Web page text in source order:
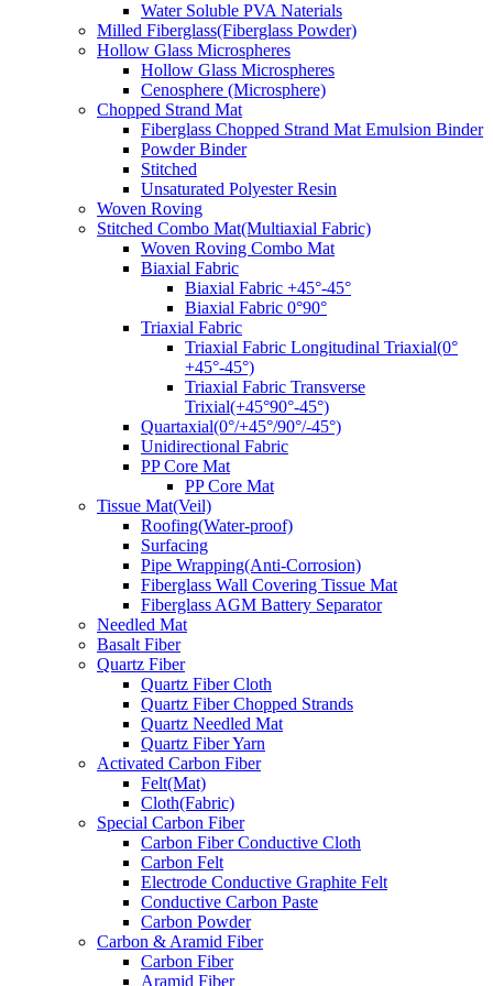
Water Soluble PVA Naterials
Milled Fiberglass(Fiberglass Powder)
Hollow Glass Microspheres
Hollow Glass Microspheres
Cenosphere (Microsphere)
Chopped Strand Mat
Fiberglass Chopped Strand Mat Emulsion Binder
Powder Binder
Stitched
Unsaturated Polyester Resin
Woven Roving
Stitched Combo Mat(Multiaxial Fabric)
Woven Roving Combo Mat
Biaxial Fabric
Biaxial Fabric +45°-45°
Biaxial Fabric 0°90°
Triaxial Fabric
Triaxial Fabric Longitudinal Triaxial(0°
+45°-45°)
Triaxial Fabric Transverse
Trixial(+45°90°-45°)
Quartaxial(0°/+45°/90°/-45°)
Unidirectional Fabric
PP Core Mat
PP Core Mat
Tissue Mat(Veil)
Roofing(Water-proof)
Surfacing
Pipe Wrapping(Anti-Corrosion)
Fiberglass Wall Covering Tissue Mat
Fiberglass AGM Battery Separator
Needled Mat
Basalt Fiber
Quartz Fiber
Quartz Fiber Cloth
Quartz Fiber Chopped Strands
Quartz Needled Mat
Quartz Fiber Yarn
Activated Carbon Fiber
Felt(Mat)
Cloth(Fabric)
Special Carbon Fiber
Carbon Fiber Conductive Cloth
Carbon Felt
Electrode Conductive Graphite Felt
Conductive Carbon Paste
Carbon Powder
Carbon & Aramid Fiber
Carbon Fiber
Aramid Fiber